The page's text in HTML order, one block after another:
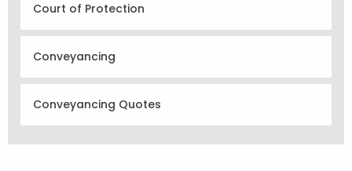
Court of Protection
Conveyancing
Conveyancing Quotes